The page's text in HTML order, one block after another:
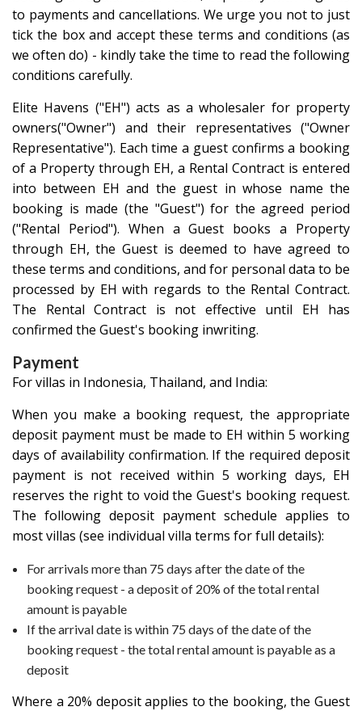
to payments and cancellations. We urge you not to just
tick the box and accept these terms and conditions (as
we often do) - kindly take the time to read the following
conditions carefully.
Elite Havens ("EH") acts as a wholesaler for property
owners("Owner") and their representatives ("Owner
Representative"). Each time a guest confirms a booking
of a Property through EH, a Rental Contract is entered
into between EH and the guest in whose name the
booking is made (the "Guest") for the agreed period
("Rental Period"). When a Guest books a Property
through EH, the Guest is deemed to have agreed to
these terms and conditions, and for personal data to be
processed by EH with regards to the Rental Contract.
The Rental Contract is not effective until EH has
confirmed the Guest's booking inwriting.
Payment
For villas in Indonesia, Thailand, and India:
When you make a booking request, the appropriate
deposit payment must be made to EH within 5 working
days of availability confirmation. If the required deposit
payment is not received within 5 working days, EH
reserves the right to void the Guest's booking request.
The following deposit payment schedule applies to
most villas (see individual villa terms for full details):
For arrivals more than 75 days after the date of the
booking request - a deposit of 20% of the total rental
amount is payable
If the arrival date is within 75 days of the date of the
booking request - the total rental amount is payable as a
deposit
Where a 20% deposit applies to the booking, the Guest